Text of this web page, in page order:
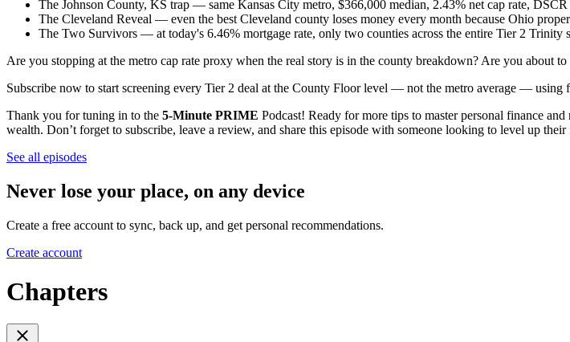
The Johnson County, KS trap — same Kansas City metro, $366,000 median, 2.43% net cap rate,
The Cleveland Reveal — even the best Cleveland county loses money every month because Ohio
The Two Survivors — at today's 6.46% mortgage rate, only two counties across the entire Tier 2
Are you stopping at the metro cap rate proxy when the real story is in the county breakdown? Are you about
Subscribe now to start screening every Tier 2 deal at the County Floor level — not the metro average — using
Thank you for tuning in to the 5-Minute PRIME Podcast! Ready for more tips to master personal finance
wealth. Don’t forget to subscribe, leave a review, and share this episode with someone looking to level up
See all episodes
Never lose your place, on any device
Create a free account to sync, back up, and get personal recommendations.
Create account
Chapters